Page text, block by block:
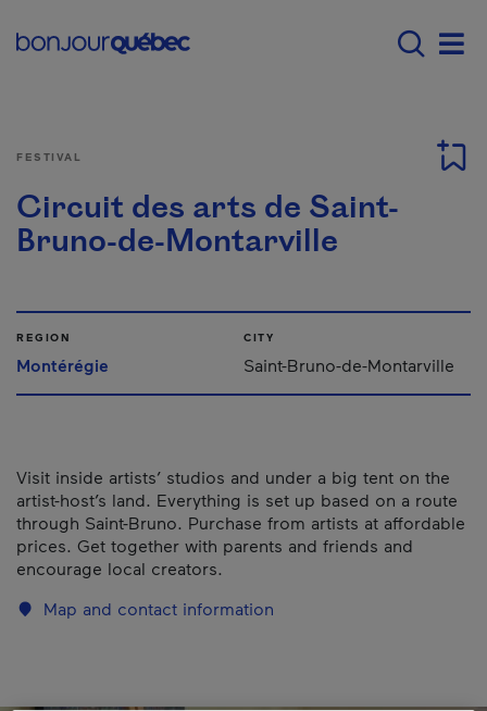
Menu principal -
FESTIVAL
Circuit des arts de Saint-
Bruno-de-Montarville
REGION
Montérégie
CITY
Saint-Bruno-de-Montarville
Visit inside artists’ studios and under a big tent on the
artist-host’s land. Everything is set up based on a route
through Saint-Bruno. Purchase from artists at affordable
prices. Get together with parents and friends and
encourage local creators.
Map and contact information